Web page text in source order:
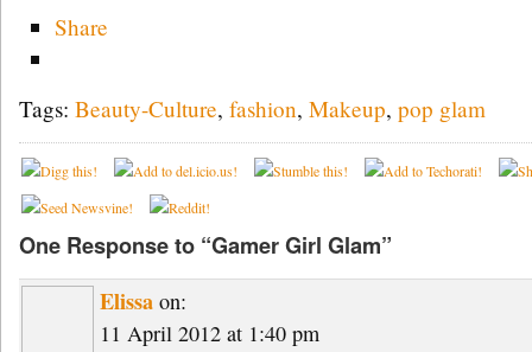
Share
Tags: Beauty-Culture, fashion, Makeup, pop glam
One Response to “Gamer Girl Glam”
Elissa on:
11 April 2012 at 1:40 pm